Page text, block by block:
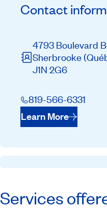
Contact
4793 Boulevard
Sherbrooke
J1N 2G6
819-566-6331
Learn More
Services